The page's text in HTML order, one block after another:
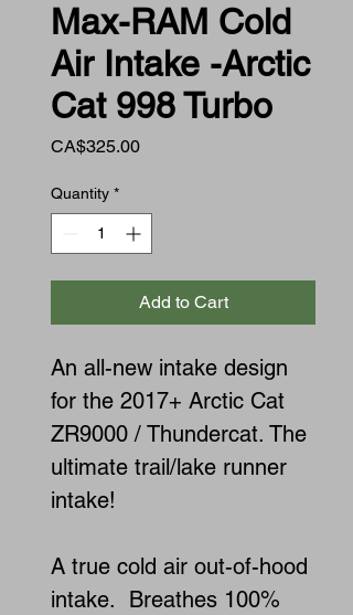
Max-RAM Cold
Air Intake -Arctic
Cat 998 Turbo
CA$325.00Price
Quantity *
Add to Cart
An all-new intake design
for the 2017+ Arctic Cat
ZR9000 / Thundercat. The
ultimate trail/lake runner
intake!
A true cold air out-of-hood
intake. Breathes 100%